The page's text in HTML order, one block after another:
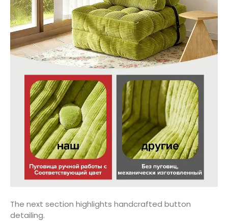
The next section highlights handcrafted button
detailing.